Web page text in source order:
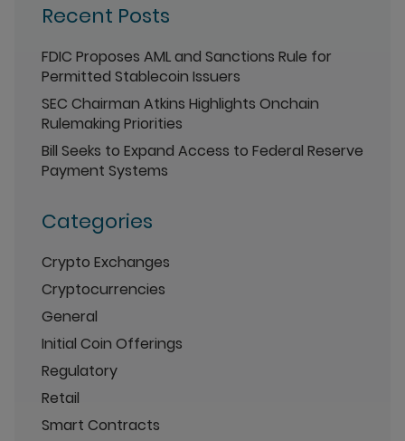
Recent Posts
FDIC Proposes AML and Sanctions Rule for
Permitted Stablecoin Issuers
SEC Chairman Atkins Highlights Onchain
Rulemaking Priorities
Bill Seeks to Expand Access to Federal Reserve
Payment Systems
Categories
Crypto Exchanges
Cryptocurrencies
General
Initial Coin Offerings
Regulatory
Retail
Smart Contracts